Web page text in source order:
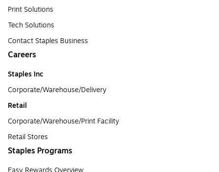
Print Solutions
Tech Solutions
Contact Staples Business
Careers
Staples Inc
Corporate/Warehouse/Delivery
Retail
Corporate/Warehouse/Print Facility
Retail Stores
Staples Programs